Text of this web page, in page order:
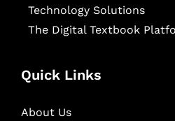
Technology Solutions
The Digital Textbook
Quick Links
About Us